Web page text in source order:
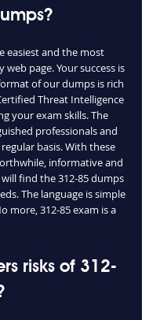
easiest and the most
page. Your success is
of our dumps is rich
Threat Intelligence
your exam skills. The
professionals and
basis. With these
informative and
find the 312-85 dumps
The language is simple
more, 312-85 exam is a
risks of 312-